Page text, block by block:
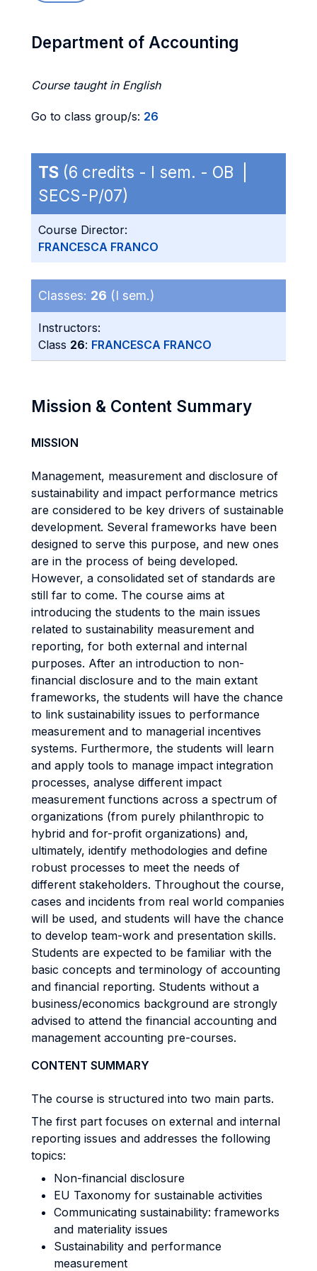
Department of Accounting
Course taught in English
Go to class group/s: 26
TS (6 credits - I sem. - OB |
SECS-P/07)
Course Director:
FRANCESCA FRANCO
Classes: 26 (I sem.)
Instructors:
Class 26: FRANCESCA FRANCO
Mission & Content Summary
MISSION
Management, measurement and disclosure of
sustainability and impact performance metrics
are considered to be key drivers of sustainable
development. Several frameworks have been
designed to serve this purpose, and new ones
are in the process of being developed.
However, a consolidated set of standards are
still far to come. The course aims at
introducing the students to the main issues
related to sustainability measurement and
reporting, for both external and internal
purposes. After an introduction to non-
financial disclosure and to the main extant
frameworks, the students will have the chance
to link sustainability issues to performance
measurement and to managerial incentives
systems. Furthermore, the students will learn
and apply tools to manage impact integration
processes, analyse different impact
measurement functions across a spectrum of
organizations (from purely philanthropic to
hybrid and for-profit organizations) and,
ultimately, identify methodologies and define
robust processes to meet the needs of
different stakeholders. Throughout the course,
cases and incidents from real world companies
will be used, and students will have the chance
to develop team-work and presentation skills.
Students are expected to be familiar with the
basic concepts and terminology of accounting
and financial reporting. Students without a
business/economics background are strongly
advised to attend the financial accounting and
management accounting pre-courses.
CONTENT SUMMARY
The course is structured into two main parts.
The first part focuses on external and internal
reporting issues and addresses the following
topics:
Non-financial disclosure
EU Taxonomy for sustainable activities
Communicating sustainability: frameworks
and materiality issues
Sustainability and performance
measurement